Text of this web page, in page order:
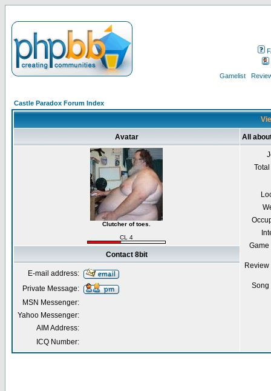
Gamelist
Castle Paradox Forum Index
Avatar All
Clutcher of toes.
CL 4
Contact 8bit
E-mail address:
Private Message:
MSN Messenger:
Yahoo Messenger:
AIM Address:
ICQ Number: